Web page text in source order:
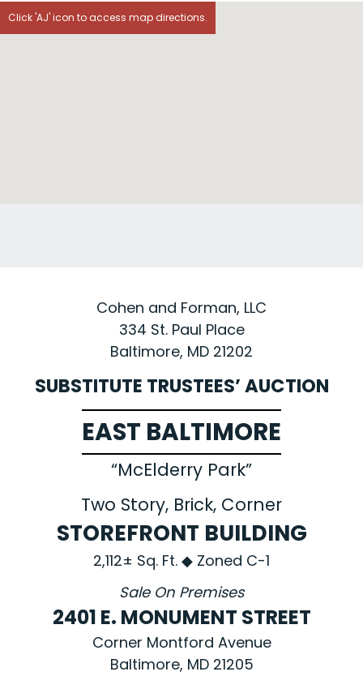
Click 'AJ' icon to access map directions.
Cohen and Forman, LLC
334 St. Paul Place
Baltimore, MD 21202
SUBSTITUTE TRUSTEES’ AUCTION
EAST BALTIMORE
“McElderry Park”
Two Story, Brick, Corner
STOREFRONT BUILDING
2,112± Sq. Ft. ◆ Zoned C-1
Sale On Premises
2401 E. MONUMENT STREET
Corner Montford Avenue
Baltimore, MD 21205